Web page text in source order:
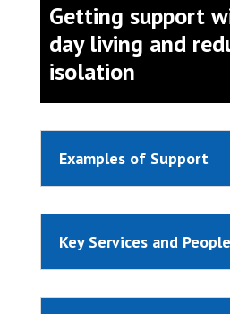
Getting support
day living and
isolation
Examples of Support
Key Services and People